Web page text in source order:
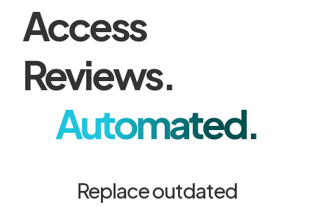
Access
Reviews.
Automated.
Replace outdated